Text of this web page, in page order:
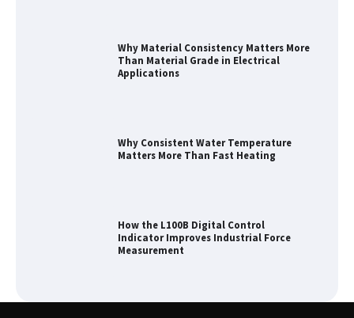
Why Material Consistency Matters More
Than Material Grade in Electrical
Applications
Why Consistent Water Temperature
Matters More Than Fast Heating
How the L100B Digital Control
Indicator Improves Industrial Force
Measurement